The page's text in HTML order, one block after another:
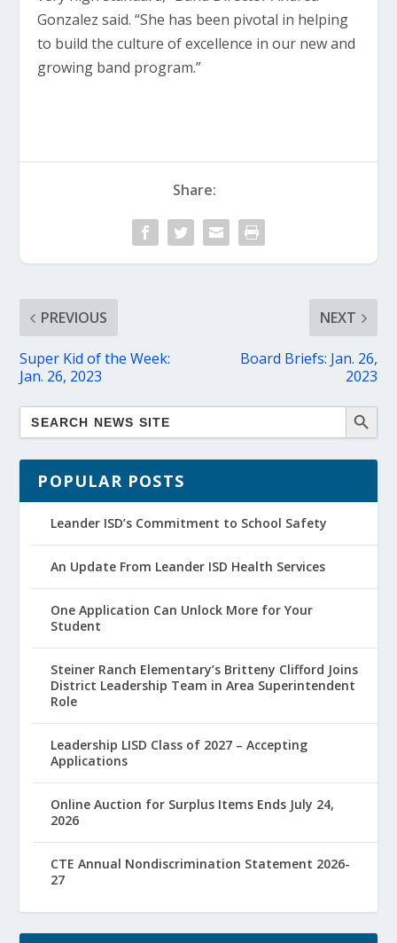
Gonzalez said. “She has been pivotal in helping
to build the culture of excellence in our new and
growing band program.”
Share:
PREVIOUS
Super Kid of the Week:
Jan. 26, 2023
NEXT
Board Briefs: Jan. 26,
2023
POPULAR POSTS
Leander ISD’s Commitment to School Safety
An Update From Leander ISD Health Services
One Application Can Unlock More for Your
Student
Steiner Ranch Elementary’s Britteny Clifford Joins
District Leadership Team in Area Superintendent
Role
Leadership LISD Class of 2027 – Accepting
Applications
Online Auction for Surplus Items Ends July 24,
2026
CTE Annual Nondiscrimination Statement 2026-
27